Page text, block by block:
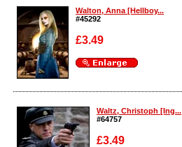
Walton, Anna [Hellboy...
#45292
£3.49
Enlarge
Waltz, Christoph [Ing...
#64757
£3.49